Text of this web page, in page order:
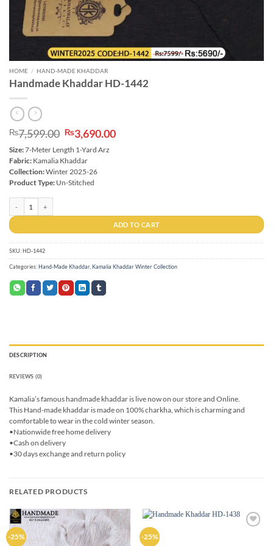
HOME / HAND-MADE KHADDAR
Handmade Khaddar HD-1442
₨7,599.00 Original
price
was:
₨7,599.00.
₨3,690.00Current
Size:7-Meter Length 1-Yard Arz
Fabric: Kamalia Khaddar
Collection:Winter 2025-26
Product Type: Un-Stitched
ADD TO CART
SKU:HD-1442
Categories:Hand-Made Khaddar,Kamalia Khaddar Winter Collection
DESCRIPTION
REVIEWS (0)
Kamalia’s famous handmade khaddar is live now on our store and Online.
This Hand-made khaddar is made on 100% charkha, which is charming and
comfortable to wear in the cold winter season.
•Nationwide free home delivery
•Cash on delivery
•30 days exchange and return policy
RELATED PRODUCTS
-25%
Add to
wishlist
-25%